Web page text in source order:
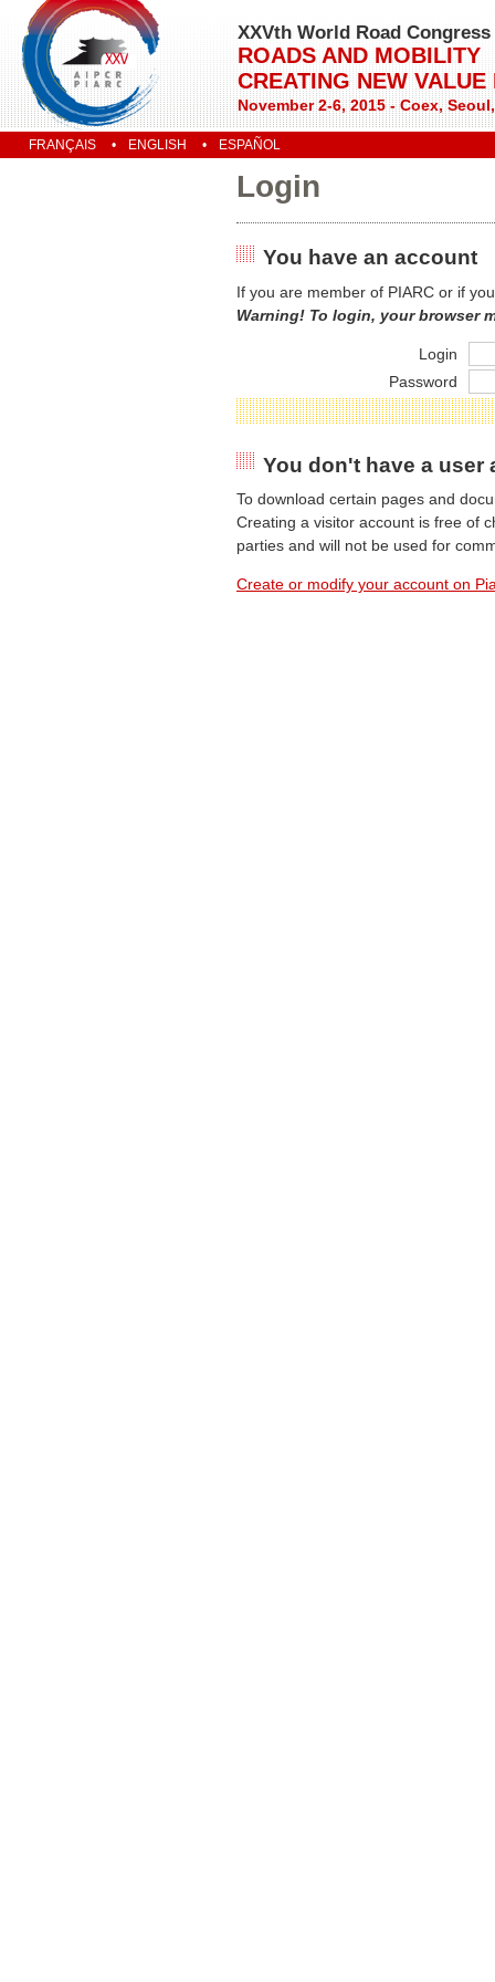
XXVth World Road Congress
ROADS AND MOBILITY
CREATING NEW
November 2-6, 2015 - Coex,
FRANÇAIS ENGLISH ESPAÑOL
Login
You have an account
If you are member of PIARC or if
Warning! To login, your browser
Login
Password
You don't have a user
To download certain pages and
Creating a visitor account is free of
parties and will not be used for
Create or modify your account on